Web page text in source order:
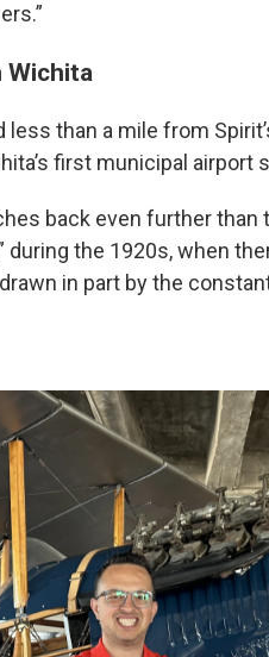
Wichita
than a mile from
first municipal airport
back even further
during the 1920s, when
in part by the